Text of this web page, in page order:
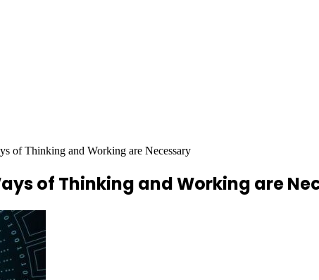
of Thinking and Working are Necessary
of Thinking and Working are